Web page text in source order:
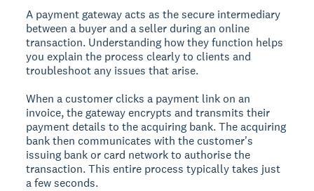
A payment gateway acts as the secure intermediary
between a buyer and a seller during an online
transaction. Understanding how they function helps
you explain the process clearly to clients and
troubleshoot any issues that arise.
When a customer clicks a payment link on an
invoice, the gateway encrypts and transmits their
payment details to the acquiring bank. The acquiring
bank then communicates with the customer's
issuing bank or card network to authorise the
transaction. This entire process typically takes just
a few seconds.